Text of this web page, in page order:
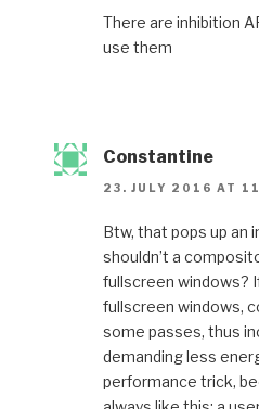
There are inhibition
use them
Constantine
23. JULY 2016 AT
Btw, that pops up an
shouldn’t a
fullscreen windows?
fullscreen windows,
some passes, thus
demanding less
performance trick,